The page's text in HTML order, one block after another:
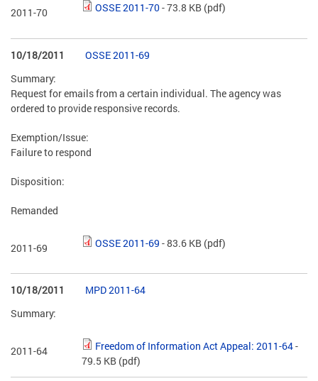
2011-70 OSSE 2011-70- 73.8 KB (pdf)
10/18/2011
OSSE 2011-69
Summary:
Request for emails from a certain individual. The agency was
ordered to provide responsive records.
Exemption/Issue:
Failure to respond
Disposition:
Remanded
2011-69 OSSE 2011-69 - 83.6 KB (pdf)
10/18/2011
MPD 2011-64
Summary:
2011-64 Freedom of Information Act Appeal: 2011-64-
79.5 KB (pdf)